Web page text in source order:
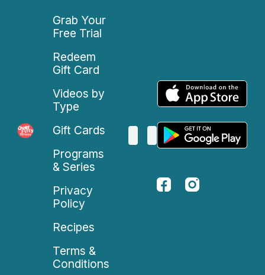
Grab Your
Free Trial
Redeem
Gift Card
Videos by
Type
Gift Cards
Programs
& Series
Privacy
Policy
Recipes
Terms &
Conditions